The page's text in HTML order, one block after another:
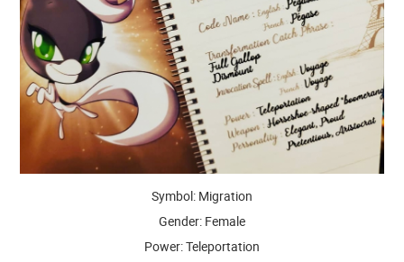
Symbol: Migration
Gender: Female
Power: Teleportation